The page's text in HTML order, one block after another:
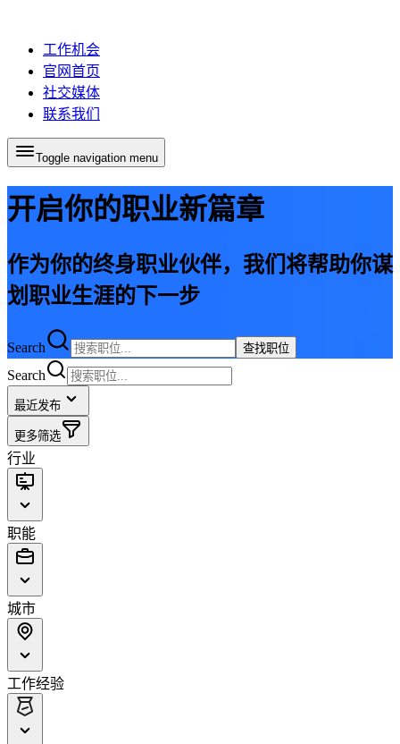
工作机会
官网首页
社交媒体
联系我们
Toggle navigation menu
开启你的职业新篇章
作为你的终身职业伙伴，我们将帮助你谋
划职业生涯的下一步
Search 查找职位
Search
最近发布
更多筛选
行业
职能
城市
工作经验